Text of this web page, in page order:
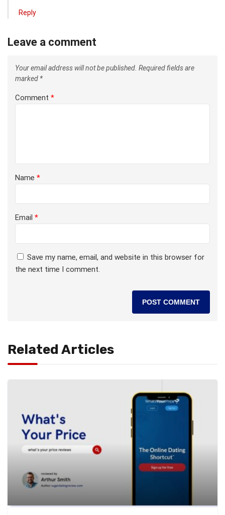
Reply
Leave a comment
Your email address will not be published. Required fields are
marked *
Comment *
Name *
Email *
Save my name, email, and website in this browser for
the next time I comment.
Related Articles